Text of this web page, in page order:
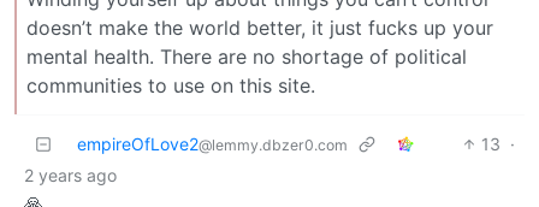
doesn’t make the world better, it just fucks up your
mental health. There are no shortage of political
communities to use on this site.
empireOfLove2@lemmy.dbzer0.com 13 ·
2 years ago